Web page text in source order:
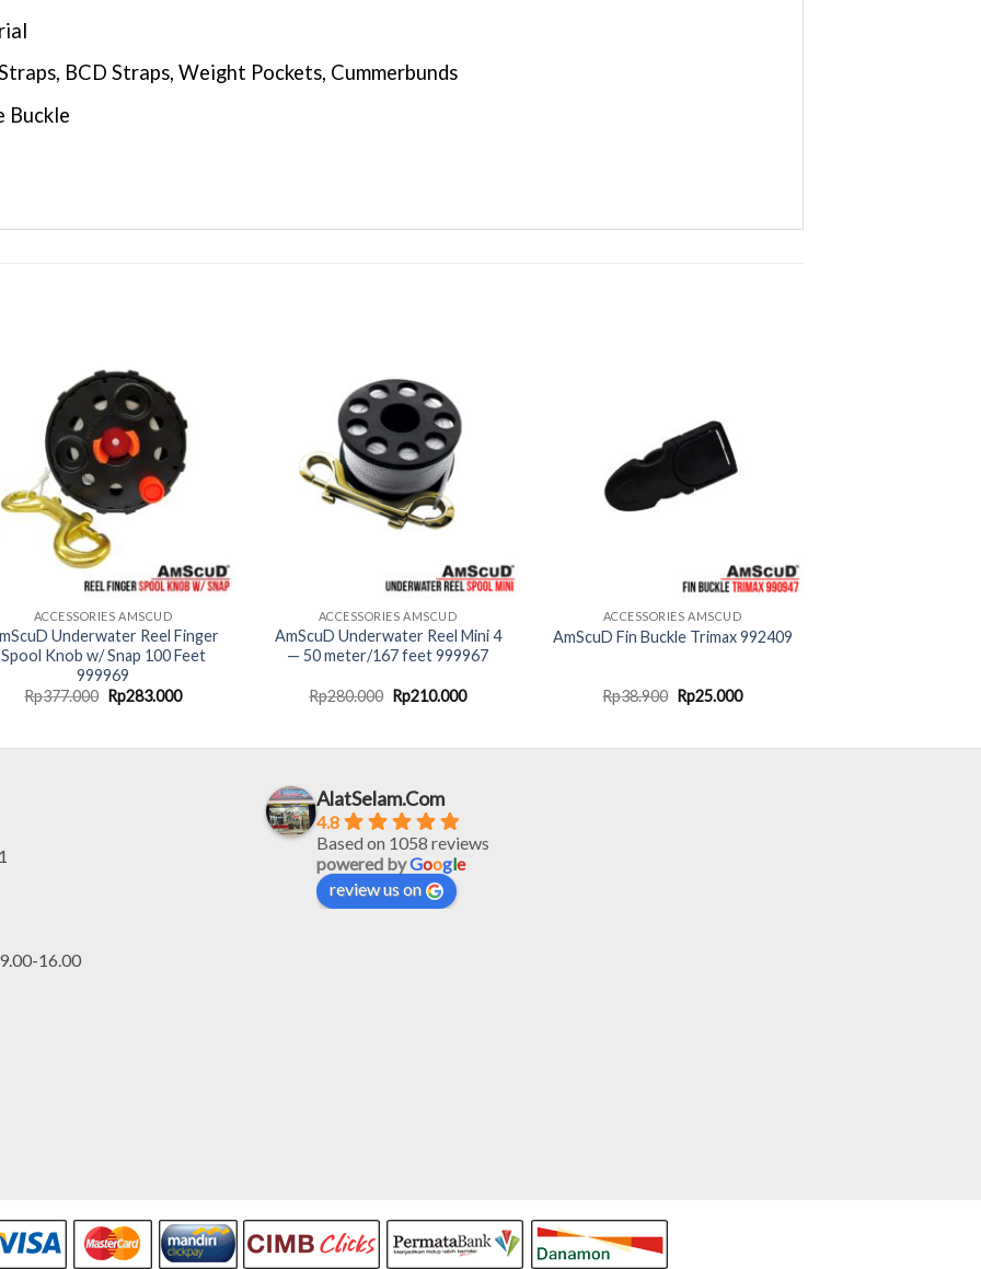
BCD Straps, Weight Pockets, Cummerbunds
Buckle
ACCESSORIES AMSCUD
Underwater Reel Finger
Spool Knob w/ Snap 100 Feet
999969
Rp377.000 Original
price
Rp283.000Current
ACCESSORIES AMSCUD
AmScuD Underwater Reel Mini 4
— 50 meter/167 feet 999967
Rp280.000 Original
price
Rp210.000Current
ACCESSORIES AMSCUD
AmScuD Fin Buckle Trimax 992409
Rp38.900 Original
price
Rp25.000Current
16.00
AlatSelam.Com
4.8
Based on 1058 reviews
powered byGoogle
review us on